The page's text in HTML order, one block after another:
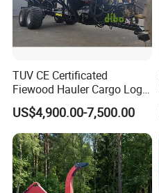
TUV CE Certificated
Fiewood Hauler Cargo Log
Forwarding Grab
Multilander Log Loading
Loader Hydraulic Forest Log
Grapple Timber Crane for
Tractor Trailer
US$4,900.00-7,500.00